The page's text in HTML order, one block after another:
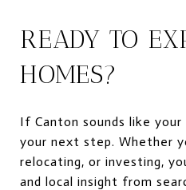
READY TO
HOMES?
If Canton sounds like your
your next step. Whether
relocating, or investing,
and local insight from